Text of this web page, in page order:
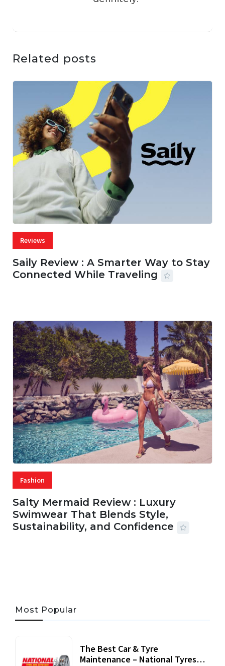
Related posts
Reviews
Saily Review : A Smarter Way to Stay
Connected While Traveling
Fashion
Salty Mermaid Review : Luxury
Swimwear That Blends Style,
Sustainability, and Confidence
Most Popular
The Best Car & Tyre
Maintenance – National Tyres